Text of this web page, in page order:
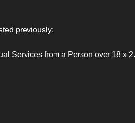
previously:
Services from a Person over 18 x 2.